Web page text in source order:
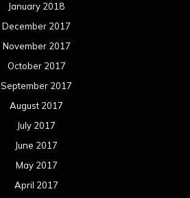
January 2018
December 2017
November 2017
October 2017
September 2017
August 2017
July 2017
June 2017
May 2017
April 2017